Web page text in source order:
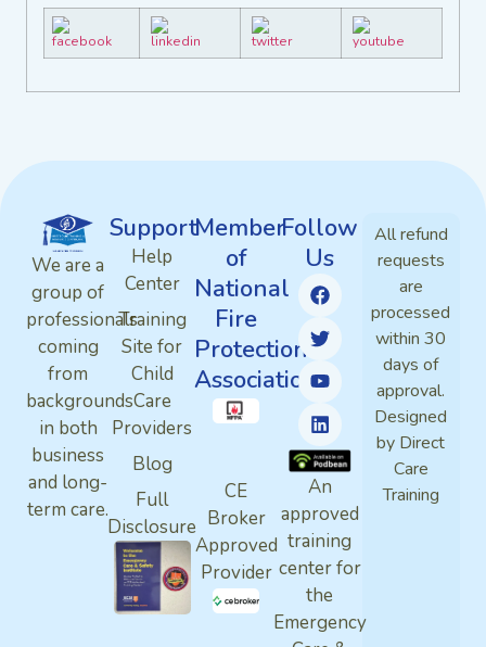
We are a
group of
professionals
coming
from
backgrounds
in both
business
and long-
term care.
Support
Help
Center
Training
Site for
Child
Care
Providers
Blog
Full
Disclosure
Member
of
National
Fire
Protection
Association
CE
Broker
Approved
Provider
Follow
Us
An
approved
training
center for
the
Emergency
All refund
requests
are
processed
within 30
days of
approval.
Designed
by Direct
Care
Training